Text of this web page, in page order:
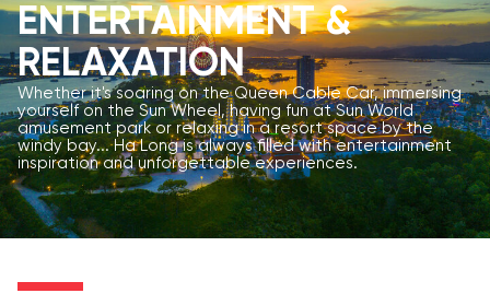
ENTERTAINMENT &
RELAXATION
Whether it's soaring on the Queen Cable Car, immersing
yourself on the Sun Wheel, having fun at Sun World
amusement park or relaxing in a resort space by the
windy bay... Ha Long is always filled with entertainment
inspiration and unforgettable experiences.